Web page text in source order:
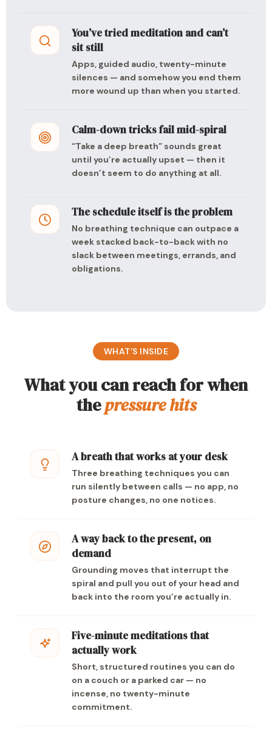
You’ve tried meditation and can’t
sit still
Apps, guided audio, twenty-minute
silences — and somehow you end them
more wound up than when you started.
Calm-down tricks fail mid-spiral
“Take a deep breath” sounds great
until you’re actually upset — then it
doesn’t seem to do anything at all.
The schedule itself is the problem
No breathing technique can outpace a
week stacked back-to-back with no
slack between meetings, errands, and
obligations.
WHAT’S INSIDE
What you can reach for when
thepressure hits
A breath that works at your desk
Three breathing techniques you can
run silently between calls — no app, no
posture changes, no one notices.
A way back to the present, on
demand
Grounding moves that interrupt the
spiral and pull you out of your head and
back into the room you’re actually in.
Five-minute meditations that
actually work
Short, structured routines you can do
on a couch or a parked car — no
incense, no twenty-minute
commitment.